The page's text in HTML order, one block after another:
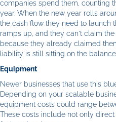
companies spend them, counting
year. When the new year rolls
the cash flow they need to launch
ramps up, and they can't claim
because they already claimed
liability is still sitting on the
Equipment
Newer businesses that use this
Depending on your scalable
equipment costs could range
These costs include not only